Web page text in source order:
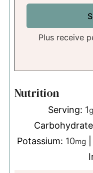
Plus receive periodic recipe newsletter
Nutrition
Serving: 1g
Potassium: 10mg|